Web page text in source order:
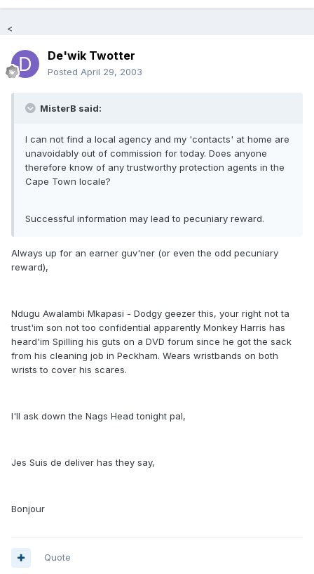
<
De'wik Twotter
Posted April 29, 2003
MisterB said:
I can not find a local agency and my 'contacts' at home are
unavoidably out of commission for today. Does anyone
therefore know of any trustworthy protection agents in the
Cape Town locale?
Successful information may lead to pecuniary reward.
Always up for an earner guv'ner (or even the odd pecuniary
reward),
Ndugu Awalambi Mkapasi - Dodgy geezer this, your right not ta
trust'im son not too confidential apparently Monkey Harris has
heard'im Spilling his guts on a DVD forum since he got the sack
from his cleaning job in Peckham. Wears wristbands on both
wrists to cover his scares.
I'll ask down the Nags Head tonight pal,
Jes Suis de deliver has they say,
Bonjour
Quote